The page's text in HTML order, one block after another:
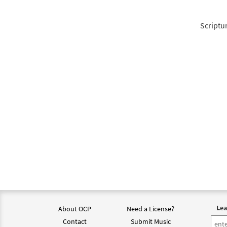
About OCP
Contact
Need a License?
Submit Music